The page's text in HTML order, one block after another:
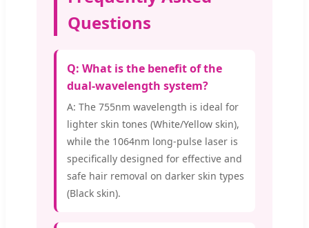
Questions
Q: What is the benefit of the
dual-wavelength system?
A: The 755nm wavelength is ideal for
lighter skin tones (White/Yellow skin),
while the 1064nm long-pulse laser is
specifically designed for effective and
safe hair removal on darker skin types
(Black skin).